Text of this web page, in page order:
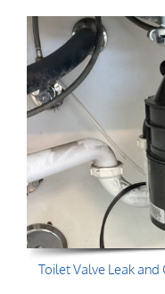
Toilet Valve Leak